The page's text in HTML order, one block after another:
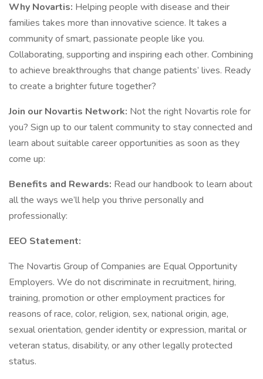
Why Novartis: Helping people with disease and their
families takes more than innovative science. It takes a
community of smart, passionate people like you.
Collaborating, supporting and inspiring each other. Combining
to achieve breakthroughs that change patients’ lives. Ready
to create a brighter future together?
Join our Novartis Network: Not the right Novartis role for
you? Sign up to our talent community to stay connected and
learn about suitable career opportunities as soon as they
come up:
Benefits and Rewards: Read our handbook to learn about
all the ways we’ll help you thrive personally and
professionally:
EEO Statement:
The Novartis Group of Companies are Equal Opportunity
Employers. We do not discriminate in recruitment, hiring,
training, promotion or other employment practices for
reasons of race, color, religion, sex, national origin, age,
sexual orientation, gender identity or expression, marital or
veteran status, disability, or any other legally protected
status.